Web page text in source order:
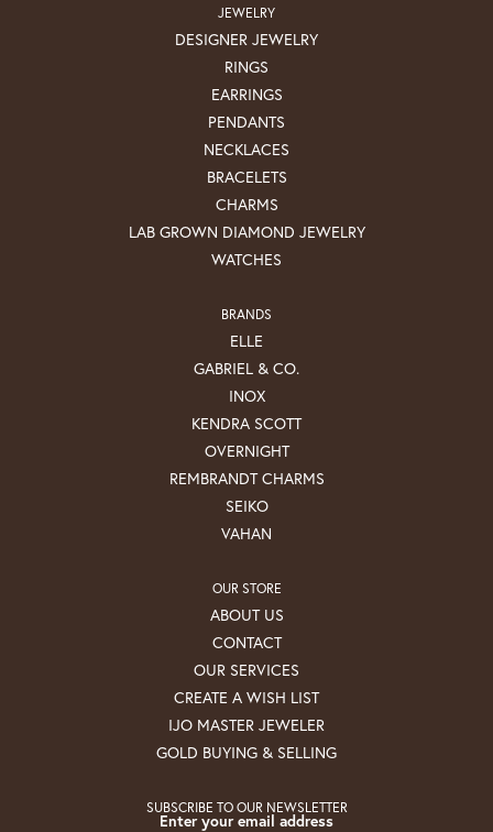
JEWELRY
DESIGNER JEWELRY
RINGS
EARRINGS
PENDANTS
NECKLACES
BRACELETS
CHARMS
LAB GROWN DIAMOND JEWELRY
WATCHES
BRANDS
ELLE
GABRIEL & CO.
INOX
KENDRA SCOTT
OVERNIGHT
REMBRANDT CHARMS
SEIKO
VAHAN
OUR STORE
ABOUT US
CONTACT
OUR SERVICES
CREATE A WISH LIST
IJO MASTER JEWELER
GOLD BUYING & SELLING
SUBSCRIBE TO OUR NEWSLETTER
Enter your email address